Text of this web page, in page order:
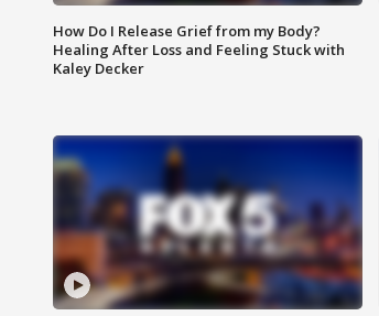
How Do I Release Grief from my Body?
Healing After Loss and Feeling Stuck with
Kaley Decker